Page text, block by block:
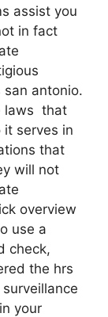
assist you
in fact
san antonio.
laws that
it serves in
that
will not
overview
use a
check,
the hrs
your